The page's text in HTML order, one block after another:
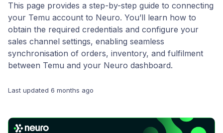
This page provides a step-by-step guide to connecting
your Temu account to Neuro. You’ll learn how to
obtain the required credentials and configure your
sales channel settings, enabling seamless
synchronisation of orders, inventory, and fulfilment
between Temu and your Neuro dashboard.
Last updated 6 months ago